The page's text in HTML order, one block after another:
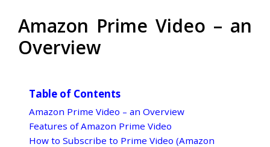
Amazon Prime Video – an
Overview
Table of Contents
Amazon Prime Video – an Overview
Features of Amazon Prime Video
How to Subscribe to Prime Video (Amazon